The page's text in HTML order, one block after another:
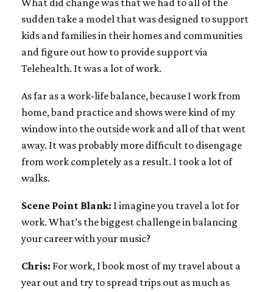
sudden take a model that was designed to support
kids and families in their homes and communities
and figure out how to provide support via
Telehealth. It was a lot of work.
As far as a work-life balance, because I work from
home, band practice and shows were kind of my
window into the outside work and all of that went
away. It was probably more difficult to disengage
from work completely as a result. I took a lot of
walks.
Scene Point Blank: I imagine you travel a lot for
work. What’s the biggest challenge in balancing
your career with your music?
Chris: For work, I book most of my travel about a
year out and try to spread trips out as much as